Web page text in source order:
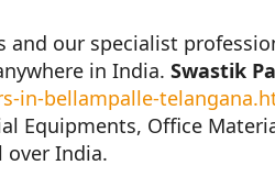
and our specialist
in India. Swastik
in-bellampalle-
Equipments, Office
over India.